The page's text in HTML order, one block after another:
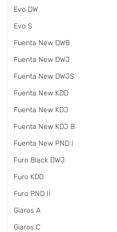
Evo DW
Evo S
Fuenta New DWB
Fuenta New DWJ
Fuenta New DWJS
Fuenta New KDD
Fuenta New KDJ
Fuenta New KDJ B
Fuenta New PND I
Furo Black DWJ
Furo KDD
Furo PND II
Giaros A
Giaros C